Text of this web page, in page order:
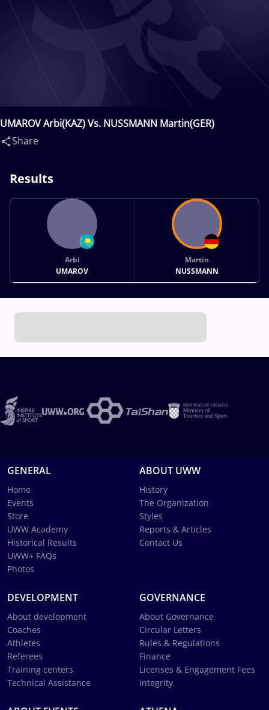
UMAROV Arbi(KAZ) Vs. NUSSMANN Martin(GER)
Share
Results
Arbi
UMAROV
Martin
NUSSMANN
GENERAL
Home
Events
Store
UWW Academy
Historical Results
UWW+ FAQs
Photos
ABOUT UWW
History
The Organization
Styles
Reports & Articles
Contact Us
DEVELOPMENT
About development
Coaches
Athletes
Referees
Training centers
Technical Assistance
GOVERNANCE
About Governance
Circular Letters
Rules & Regulations
Finance
Licenses & Engagement Fees
Integrity